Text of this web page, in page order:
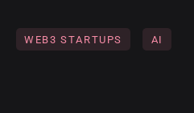
WEB3 STARTUPS AI